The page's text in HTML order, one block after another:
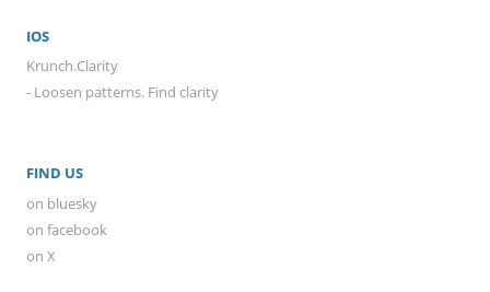
IOS
Krunch.Clarity
- Loosen patterns. Find clarity
FIND US
on bluesky
on facebook
on X